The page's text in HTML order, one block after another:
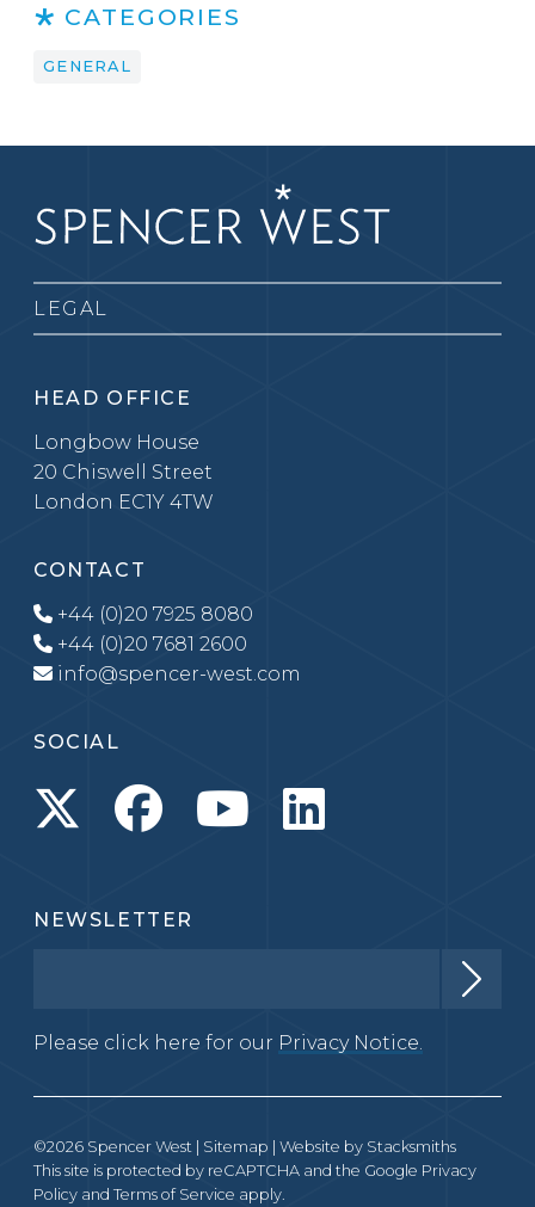
CATEGORIES
GENERAL
LEGAL
HEAD OFFICE
Longbow House
20 Chiswell Street
London EC1Y 4TW
CONTACT
+44 (0)20 7925 8080
+44 (0)20 7681 2600
info@spencer-west.com
SOCIAL
NEWSLETTER
Please click here for our Privacy Notice.
©2026 Spencer West | Sitemap | Website by Stacksmiths
This site is protected by reCAPTCHA and the Google Privacy
Policy and Terms of Service apply.